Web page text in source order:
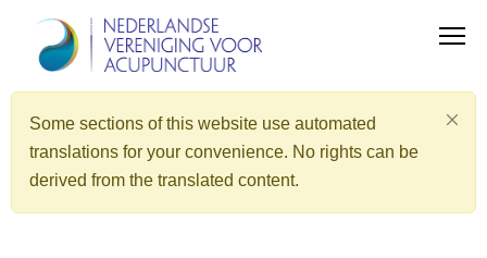
Some sections of this website use automated
translations for your convenience. No rights can be
derived from the translated content.